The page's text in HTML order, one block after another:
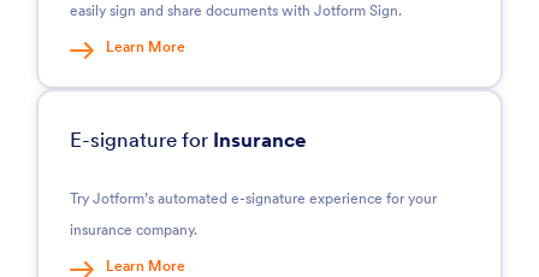
easily sign and share documents with Jotform Sign.
Learn More
E-signature for Insurance
Try Jotform’s automated e-signature experience for your
insurance company.
Learn More